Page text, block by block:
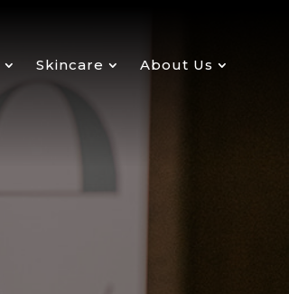
Skincare About Us